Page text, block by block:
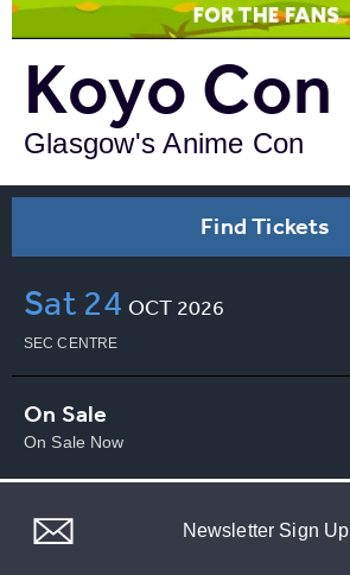
Koyo Con
Glasgow's Anime Con
Find Tickets
Sat 24 OCT 2026
SEC CENTRE
On Sale
On Sale Now
Newsletter Sign Up